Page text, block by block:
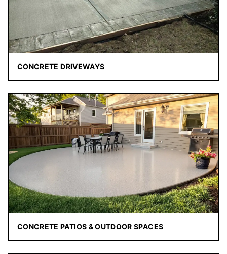
CONCRETE DRIVEWAYS
CONCRETE PATIOS & OUTDOOR SPACES